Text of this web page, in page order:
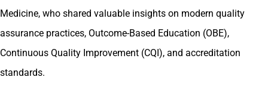
Medicine, who shared valuable insights on modern quality
assurance practices, Outcome-Based Education (OBE),
Continuous Quality Improvement (CQI), and accreditation
standards.